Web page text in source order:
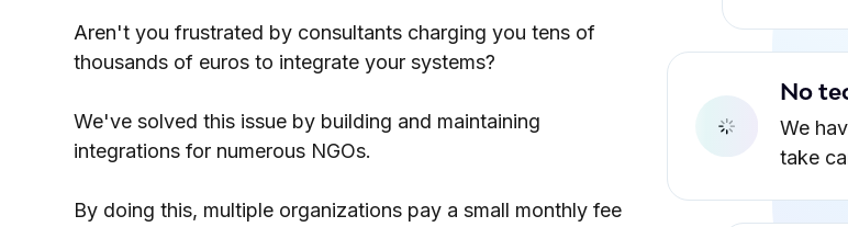
Aren't you frustrated by consultants charging you tens of
thousands of euros to integrate your systems?
We've solved this issue by building and maintaining
integrations for numerous NGOs.
By doing this, multiple organizations pay a small monthly fee
No
We
take